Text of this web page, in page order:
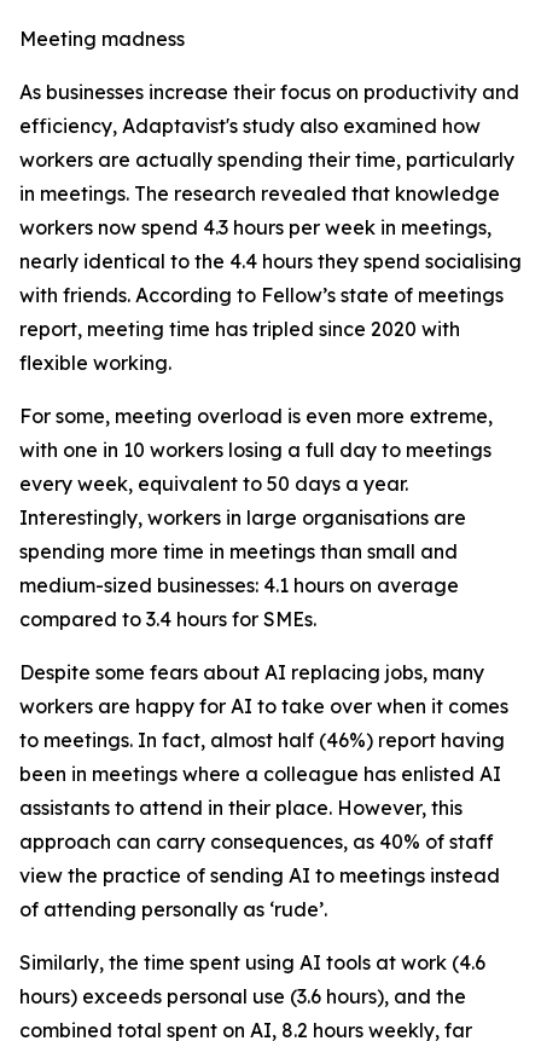
Meeting madness
As businesses increase their focus on productivity and
efficiency, Adaptavist's study also examined how
workers are actually spending their time, particularly
in meetings. The research revealed that knowledge
workers now spend 4.3 hours per week in meetings,
nearly identical to the 4.4 hours they spend socialising
with friends. According to Fellow’s state of meetings
report, meeting time has tripled since 2020 with
flexible working.
For some, meeting overload is even more extreme,
with one in 10 workers losing a full day to meetings
every week, equivalent to 50 days a year.
Interestingly, workers in large organisations are
spending more time in meetings than small and
medium-sized businesses: 4.1 hours on average
compared to 3.4 hours for SMEs.
Despite some fears about AI replacing jobs, many
workers are happy for AI to take over when it comes
to meetings. In fact, almost half (46%) report having
been in meetings where a colleague has enlisted AI
assistants to attend in their place. However, this
approach can carry consequences, as 40% of staff
view the practice of sending AI to meetings instead
of attending personally as ‘rude’.
Similarly, the time spent using AI tools at work (4.6
hours) exceeds personal use (3.6 hours), and the
combined total spent on AI, 8.2 hours weekly, far